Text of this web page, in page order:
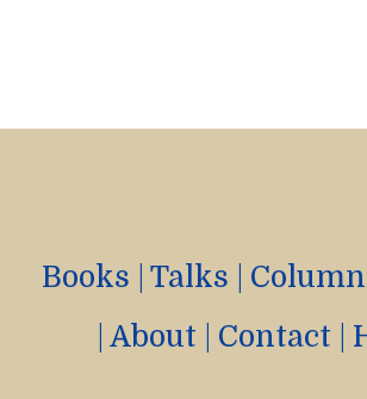
Books Talks Column
About Contact